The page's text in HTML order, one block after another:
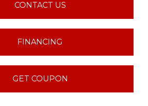
CONTACT US
FINANCING
GET COUPON